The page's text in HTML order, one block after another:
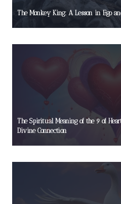
The Monkey King: A Lesson in Ego
The Spiritual Meaning of the 9 of
Divine Connection